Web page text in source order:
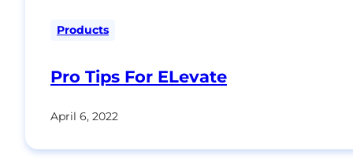
Products
Pro Tips For ELevate
April 6, 2022